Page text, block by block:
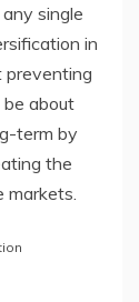
single
in
preventing
about
term by
the
markets.